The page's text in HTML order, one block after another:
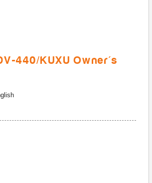
440/KUXU Owner's